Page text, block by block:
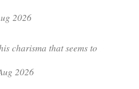
2026
charisma that seems to
2026